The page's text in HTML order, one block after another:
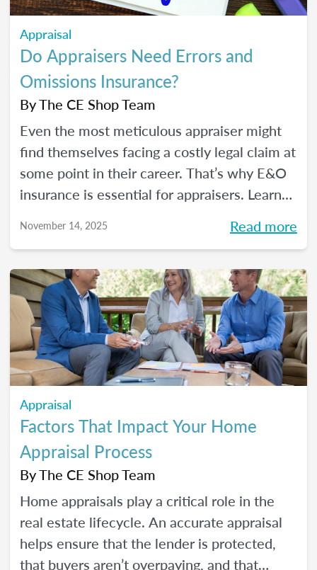
Appraisal
Do Appraisers Need Errors and
Omissions Insurance?
ByThe CE Shop Team
Even the most meticulous appraiser might
find themselves facing a costly legal claim at
some point in their career. That’s why E&O
insurance is essential for appraisers. Learn
costs, and how to choose a policy in this
November 14, 2025 Read more
Appraisal
Factors That Impact Your Home
Appraisal Process
ByThe CE Shop Team
Home appraisals play a critical role in the
real estate lifecycle. An accurate appraisal
helps ensure that the lender is protected,
that buyers aren’t overpaying, and that